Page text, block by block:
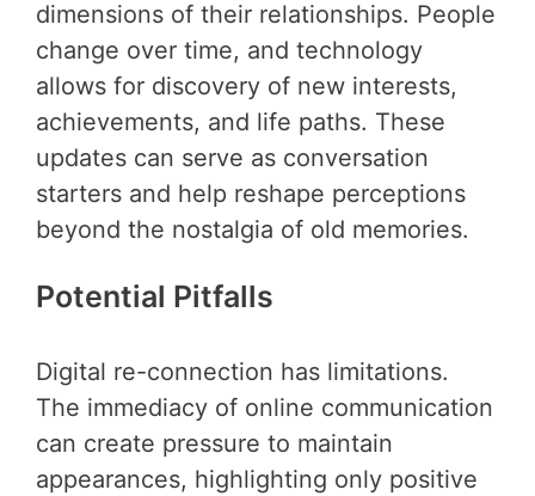
dimensions of their relationships. People
change over time, and technology
allows for discovery of new interests,
achievements, and life paths. These
updates can serve as conversation
starters and help reshape perceptions
beyond the nostalgia of old memories.
Potential Pitfalls
Digital re-connection has limitations.
The immediacy of online communication
can create pressure to maintain
appearances, highlighting only positive